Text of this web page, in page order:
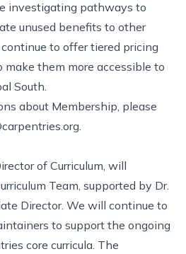
investigating pathways to
unused benefits to other
to offertiered pricing
make them more accessible to
South.
about Membership, please
of Curriculum, will
Team, supported by Dr.
Director. We will continue to
to support the ongoing
core curricula. The